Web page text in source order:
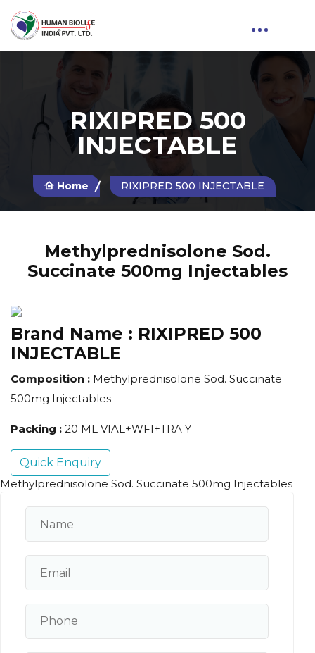
RIXIPRED 500
INJECTABLE
Home RIXIPRED 500 INJECTABLE
Methylprednisolone Sod.
Succinate 500mg Injectables
Brand Name : RIXIPRED 500
INJECTABLE
Composition : Methylprednisolone Sod. Succinate
500mg Injectables
Packing : 20 ML VIAL+WFI+TRA Y
Quick Enquiry
Methylprednisolone Sod. Succinate 500mg Injectables